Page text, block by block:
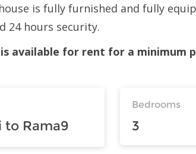
is fully furnished and fully
24 hours security.
available for rent for a minimum
to Rama9
Bedrooms
3